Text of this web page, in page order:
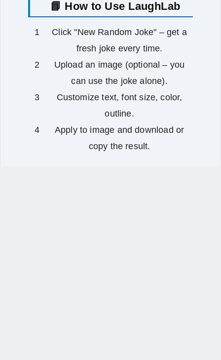
📘 How to Use LaughLab
Click "New Random Joke" – get a
fresh joke every time.
Upload an image (optional – you
can use the joke alone).
Customize text, font size, color,
outline.
Apply to image and download or
copy the result.